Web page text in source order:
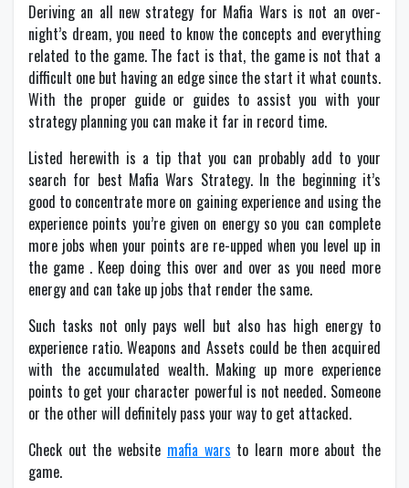
Deriving an all new strategy for Mafia Wars is not an over-
night’s dream, you need to know the concepts and everything
related to the game. The fact is that, the game is not that a
difficult one but having an edge since the start it what counts.
With the proper guide or guides to assist you with your
strategy planning you can make it far in record time.
Listed herewith is a tip that you can probably add to your
search for best Mafia Wars Strategy. In the beginning it’s
good to concentrate more on gaining experience and using the
experience points you’re given on energy so you can complete
more jobs when your points are re-upped when you level up in
the game . Keep doing this over and over as you need more
energy and can take up jobs that render the same.
Such tasks not only pays well but also has high energy to
experience ratio. Weapons and Assets could be then acquired
with the accumulated wealth. Making up more experience
points to get your character powerful is not needed. Someone
or the other will definitely pass your way to get attacked.
Check out the website mafia wars to learn more about the
game.